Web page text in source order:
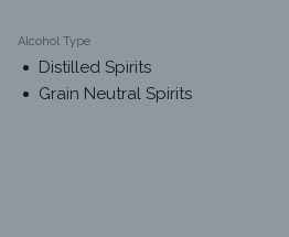
Alcohol Type
Distilled Spirits
Grain Neutral Spirits